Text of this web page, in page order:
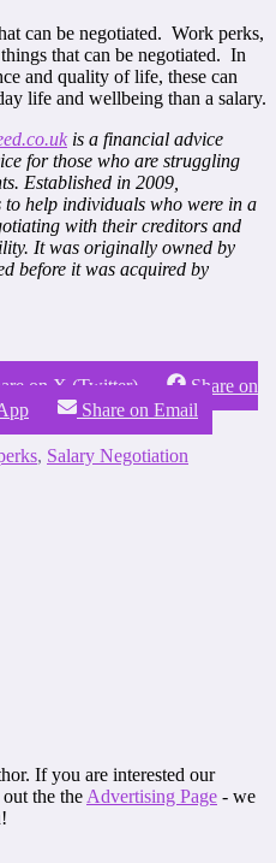
can be negotiated. Work perks,
that can be negotiated. In
and quality of life, these can
life and wellbeing than a salary.
is a financial advice
for those who are struggling
Established in 2009,
to help individuals who were in a
with their creditors and
It was originally owned by
before it was acquired by
on X (Twitter)
Share on
Share on Email
, Salary Negotiation
If you are interested our
the the Advertising Page - we